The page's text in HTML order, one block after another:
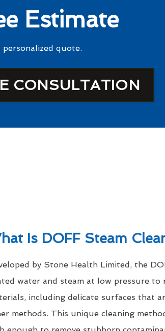
Estimate
quote.
CONSULTATION
Is DOFF Steam
by Stone Health Limited, the
water and steam at low pressure to
including delicate surfaces that
methods. This unique cleaning